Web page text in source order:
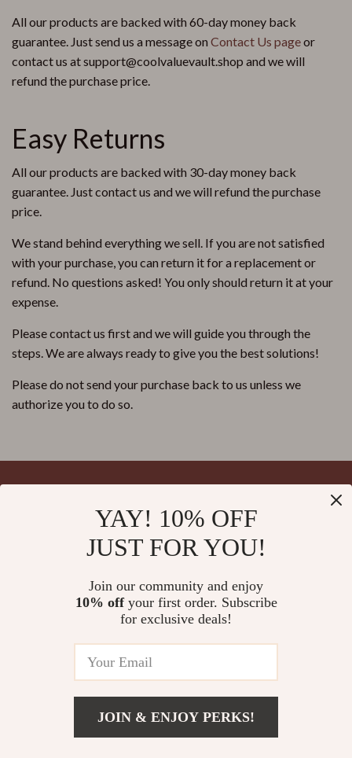
All our products are backed with 60-day money back
guarantee. Just send us a message on Contact Us pageor
contact us at support@coolvaluevault.shop and we will
refund the purchase price.
Easy Returns
All our products are backed with 30-day money back
guarantee. Just contact us and we will refund the purchase
price.
We stand behind everything we sell. If you are not satisfied
with your purchase, you can return it for a replacement or
refund. No questions asked! You only should return it at your
expense.
Please contact us first and we will guide you through the
steps. We are always ready to give you the best solutions!
Please do not send your purchase back to us unless we
authorize you to do so.
Shipping Info
YAY! 10% OFF
JUST FOR YOU!
Join our community and enjoy
10% offyour first order. Subscribe
for exclusive deals!
JOIN & ENJOY PERKS!